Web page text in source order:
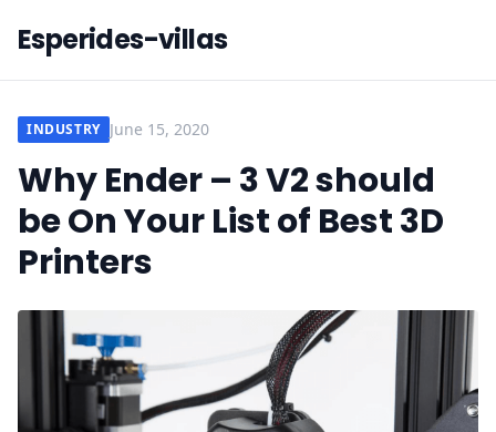
Esperides-villas
INDUSTRY June 15, 2020
Why Ender – 3 V2 should
be On Your List of Best 3D
Printers